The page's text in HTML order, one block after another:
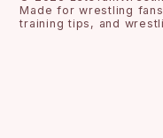
Made for wrestling
training tips, and